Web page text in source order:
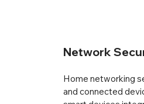
Network
Home networking
and connected